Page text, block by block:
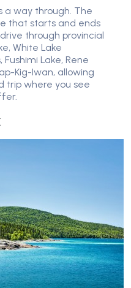
a way through. The
that starts and ends
through provincial
White Lake
Lake, Rene
Kig-Iwan, allowing
trip where you see